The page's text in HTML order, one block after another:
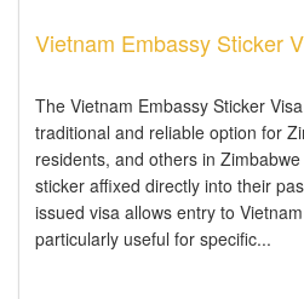
Vietnam Embassy Sticker
The Vietnam Embassy Sticker
traditional and reliable option for
residents, and others in
sticker affixed directly into their
issued visa allows entry to
particularly useful for specific...